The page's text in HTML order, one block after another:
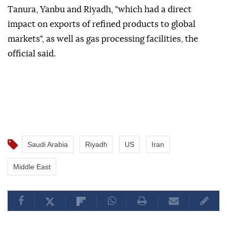
Tanura, Yanbu and Riyadh, "which had a direct
impact on exports of refined products to global
markets", as well as gas processing facilities, the
official said.
Saudi Arabia Riyadh US Iran
Middle East